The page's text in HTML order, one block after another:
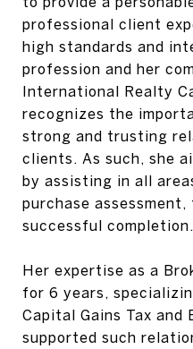
professional client
high standards and
profession and her
International Realty
recognizes the
strong and trusting
clients. As such, she
by assisting in all
purchase
successful completion.
Her expertise as a
for 6 years,
Capital Gains Tax
supported such